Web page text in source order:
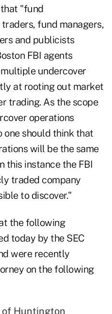
that "fund
fund managers,
and publicists
FBI agents
undercover
at rooting out market
trading. As the scope
operations
one should think that
will be the same
this instance the FBI
traded company
to discover."
the following
today by the SEC
were recently
on the following
of Huntington